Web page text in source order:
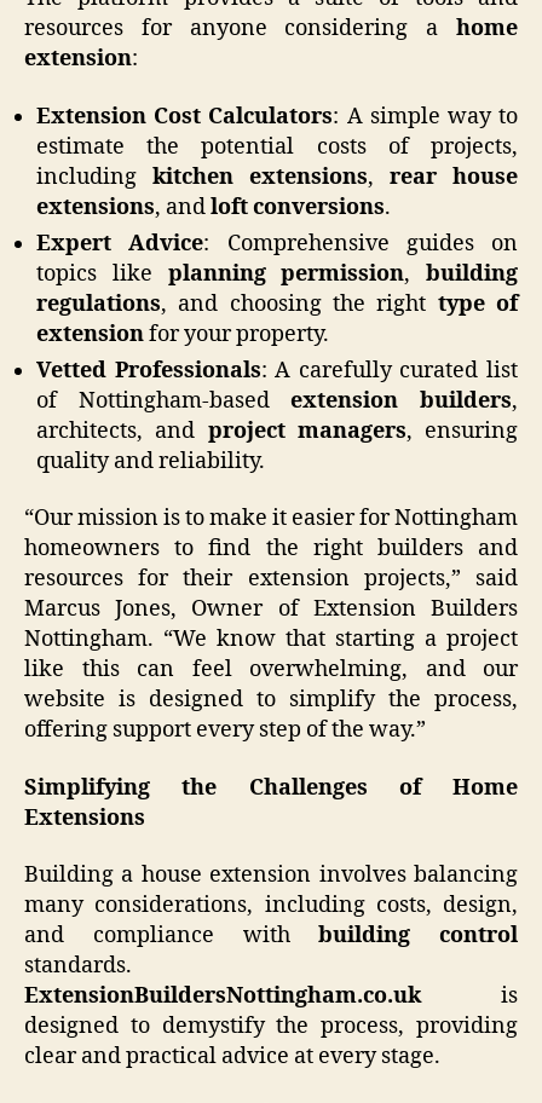
resources for anyone considering a home
extension:
Extension Cost Calculators: A simple way to
estimate the potential costs of projects,
including kitchen extensions, rear house
extensions, andloft conversions.
Expert Advice: Comprehensive guides on
topics like planning permission, building
regulations, and choosing the right type of
extensionfor your property.
Vetted Professionals: A carefully curated list
of Nottingham-basedextension builders,
architects, and project managers, ensuring
quality and reliability.
“Our mission is to make it easier for Nottingham
homeowners to find the right builders and
resources for their extension projects,” said
Marcus Jones, Owner of Extension Builders
Nottingham. “We know that starting a project
like this can feel overwhelming, and our
website is designed to simplify the process,
offering support every step of the way.”
Simplifying the Challenges of Home
Extensions
Building a house extension involves balancing
many considerations, including costs, design,
and compliance withbuilding control
standards.
ExtensionBuildersNottingham.co.ukis
designed to demystify the process, providing
clear and practical advice at every stage.